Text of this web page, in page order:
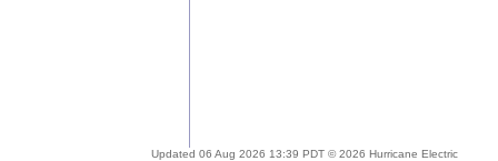
Updated 06 Aug 2026 13:39 PDT © 2026 Hurricane Electric